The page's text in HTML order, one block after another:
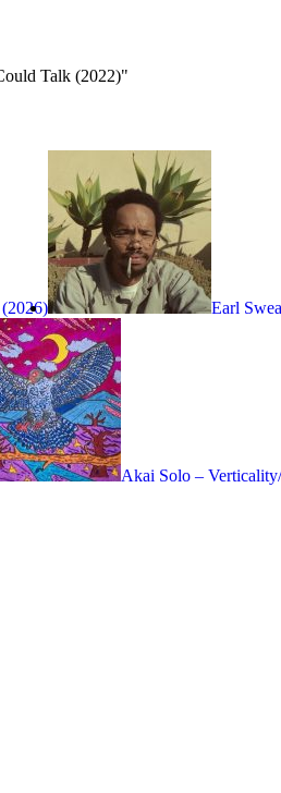
Talk (2022)"
Earl
Akai Solo –